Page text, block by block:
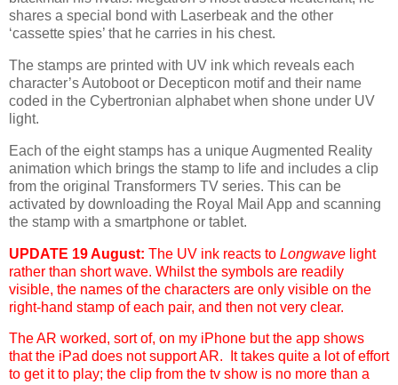
shares a special bond with Laserbeak and the other
‘cassette spies’ that he carries in his chest.
The stamps are printed with UV ink which reveals each
character’s Autoboot or Decepticon motif and their name
coded in the Cybertronian alphabet when shone under UV
light.
Each of the eight stamps has a unique Augmented Reality
animation which brings the stamp to life and includes a clip
from the original Transformers TV series. This can be
activated by downloading the Royal Mail App and scanning
the stamp with a smartphone or tablet.
UPDATE 19 August: The UV ink reacts to Longwave light
rather than short wave. Whilst the symbols are readily
visible, the names of the characters are only visible on the
right-hand stamp of each pair, and then not very clear.
The AR worked, sort of, on my iPhone but the app shows
that the iPad does not support AR. It takes quite a lot of effort
to get it to play; the clip from the tv show is no more than a